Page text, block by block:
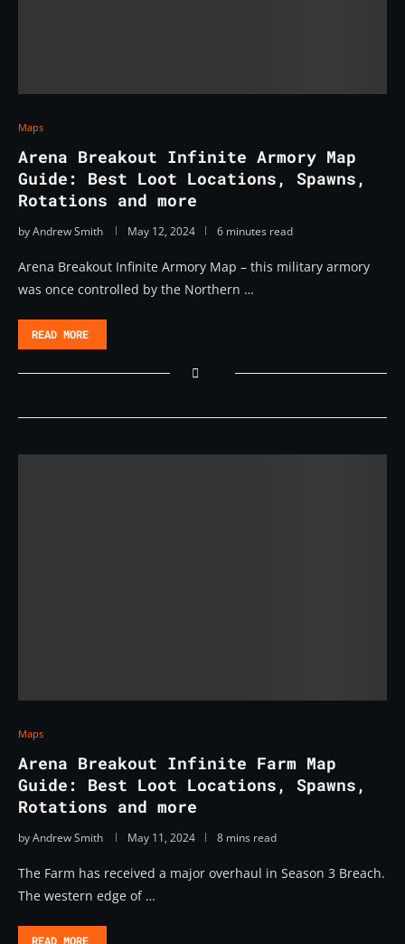
Maps
Arena Breakout Infinite Armory Map
Guide: Best Loot Locations, Spawns,
Rotations and more
byAndrew Smith May 12, 2024 6 minutes read
Arena Breakout Infinite Armory Map – this military armory
was once controlled by the Northern …
READ MORE
Maps
Arena Breakout Infinite Farm Map
Guide: Best Loot Locations, Spawns,
Rotations and more
byAndrew Smith May 11, 2024 8 mins read
The Farm has received a major overhaul in Season 3 Breach.
The western edge of …
READ MORE